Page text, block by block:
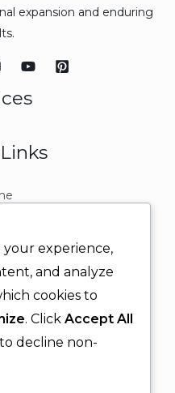
expansion and enduring
Info
your experience,
and analyze
cookies to
. Click Accept All
to decline non-